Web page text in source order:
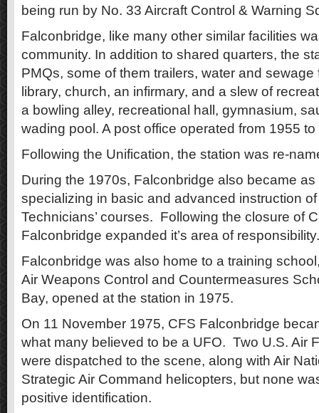
being run by No. 33 Aircraft Control & Warning
Falconbridge, like many other similar facilities
community. In addition to shared quarters, the
PMQs, some of them trailers, water and
library, church, an infirmary, and a slew of
a bowling alley, recreational hall, gymnasium,
wading pool. A post office operated from 1955
Following the Unification, the station was re-
During the 1970s, Falconbridge also became as
specializing in basic and advanced instruction
Technicians’ courses. Following the closure of
Falconbridge expanded it’s area of responsibility.
Falconbridge was also home to a training
Air Weapons Control and Countermeasures
Bay, opened at the station in 1975.
On 11 November 1975, CFS Falconbridge
what many believed to be a UFO. Two U.S. Air
were dispatched to the scene, along with Air
Strategic Air Command helicopters, but none
positive identification.